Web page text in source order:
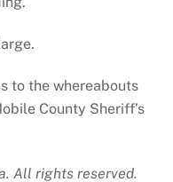
to the whereabouts
County Sheriff’s
All rights reserved.